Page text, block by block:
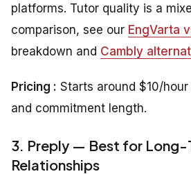
platforms. Tutor quality is a
comparison, see our EngVarta
breakdown and Cambly
Pricing : Starts around $10/
and commitment length.
3. Preply — Best for Long-
Relationships